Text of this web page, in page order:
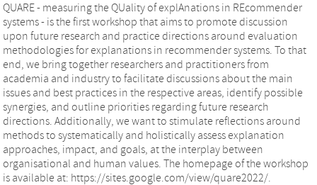
QUARE - measuring the QUality of explAnations in REcommender
systems - is the first workshop that aims to promote discussion
upon future research and practice directions around evaluation
methodologies for explanations in recommender systems. To that
end, we bring together researchers and practitioners from
academia and industry to facilitate discussions about the main
issues and best practices in the respective areas, identify possible
synergies, and outline priorities regarding future research
directions. Additionally, we want to stimulate reflections around
methods to systematically and holistically assess explanation
approaches, impact, and goals, at the interplay between
organisational and human values. The homepage of the workshop
is available at: https://sites.google.com/view/quare2022/.